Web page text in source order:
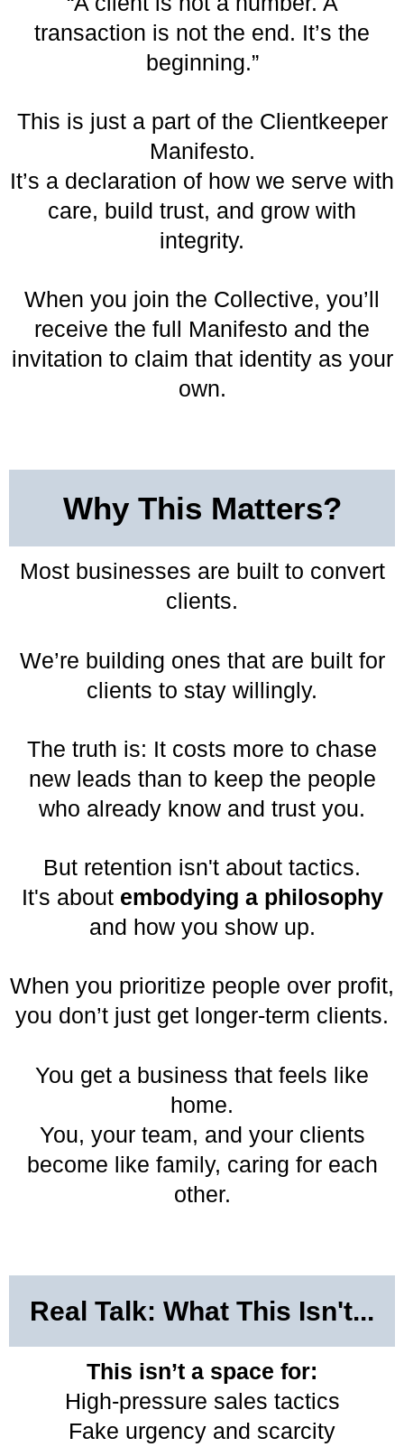
transaction is not the end. It’s the
beginning.”
This is just a part of the Clientkeeper
Manifesto.
It’s a declaration of how we serve with
care, build trust, and grow with
integrity.
When you join the Collective, you’ll
receive the full Manifesto and the
invitation to claim that identity as your
own.
Why This Matters?
Most businesses are built to convert
clients.
We’re building ones that are built for
clients to stay willingly.
The truth is: It costs more to chase
new leads than to keep the people
who already know and trust you.
But retention isn't about tactics.
It's about embodying a philosophy
and how you show up.
When you prioritize people over profit,
you don’t just get longer-term clients.
You get a business that feels like
home.
You, your team, and your clients
become like family, caring for each
other.
Real Talk: What This Isn't...
This isn’t a space for:
High-pressure sales tactics
Fake urgency and scarcity